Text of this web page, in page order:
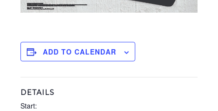
ADD TO CALENDAR
DETAILS
Start: